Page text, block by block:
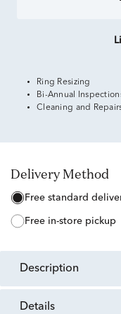
Ring Resizing
Bi-Annual
Cleaning and
Delivery Method
free standard
free in-store pickup
description
details